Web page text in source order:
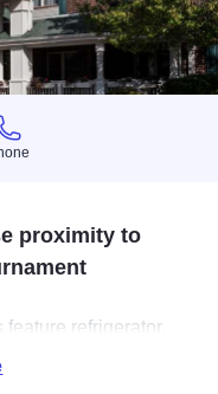
proximity to
refrigerator,
CD player